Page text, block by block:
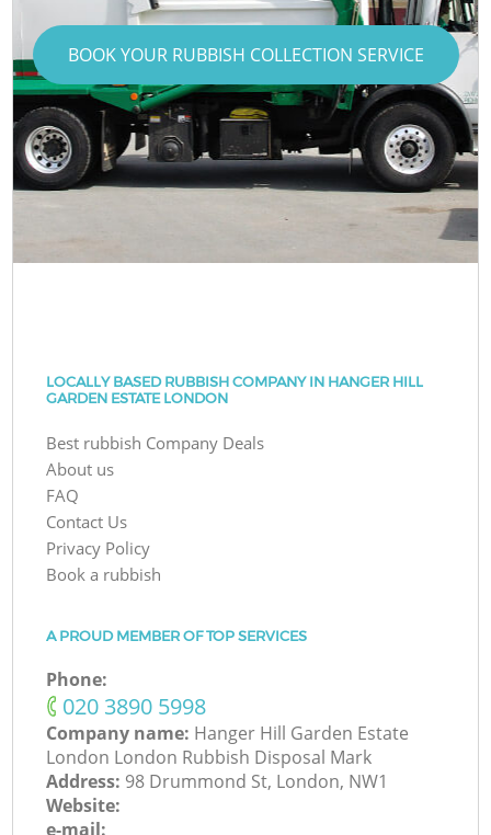
BOOK YOUR RUBBISH COLLECTION SERVICE
LOCALLY BASED RUBBISH COMPANY IN HANGER HILL
GARDEN ESTATE LONDON
Best rubbish Company Deals
About us
FAQ
Contact Us
Privacy Policy
Book a rubbish
A PROUD MEMBER OF TOP SERVICES
Phone:
‎020 3890 5998
Company name: Hanger Hill Garden Estate
London London Rubbish Disposal Mark
Address: 98 Drummond St, London, NW1
Website:
e-mail: